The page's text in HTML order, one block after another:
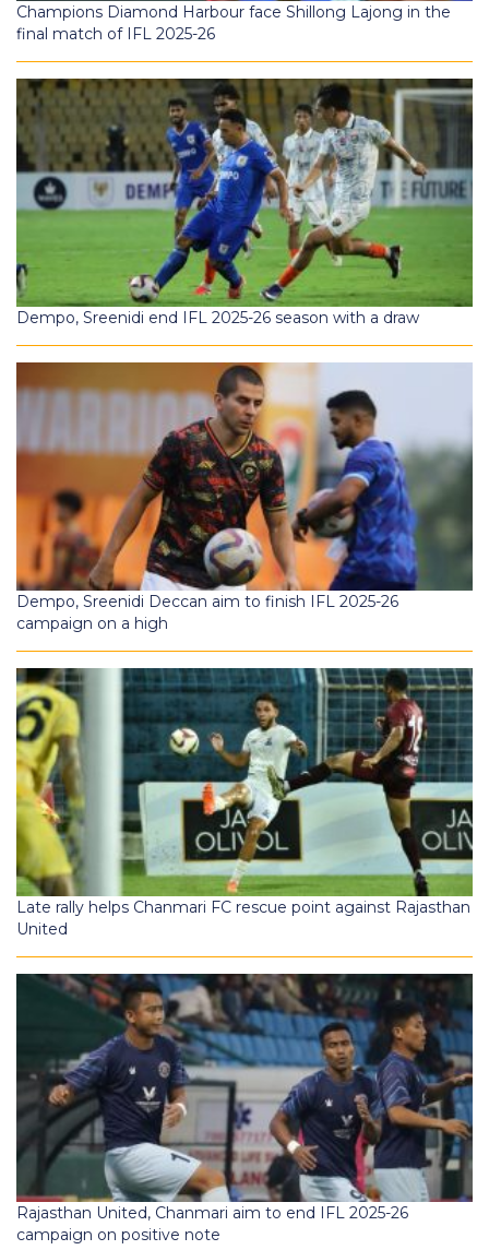
Champions Diamond Harbour face Shillong Lajong in the
final match of IFL 2025-26
Dempo, Sreenidi end IFL 2025-26 season with a draw
Dempo, Sreenidi Deccan aim to finish IFL 2025-26
campaign on a high
Late rally helps Chanmari FC rescue point against Rajasthan
United
Rajasthan United, Chanmari aim to end IFL 2025-26
campaign on positive note